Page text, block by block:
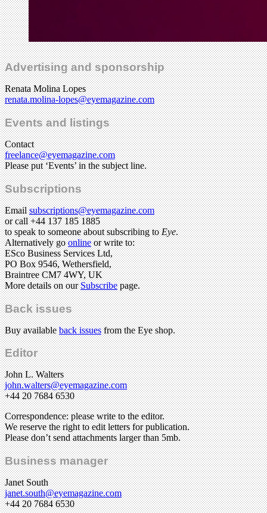
Advertising and sponsorship
Renata Molina Lopes
renata.molina-lopes@eyemagazine.com
Events and listings
Contact
freelance@eyemagazine.com
Please put ‘Events’ in the subject line.
Subscriptions
Emailsubscriptions@eyemagazine.com
or call +44 137 185 1885
to speak to someone about subscribing toEye.
Alternatively goonlineor write to:
ESco Business Services Ltd,
PO Box 9546, Wethersfield,
Braintree CM7 4WY, UK
More details on ourSubscribepage.
Back issues
Buy availableback issuesfrom the Eye shop.
Editor
John L. Walters
john.walters@eyemagazine.com
+44 20 7684 6530
Correspondence: please write to the editor.
We reserve the right to edit letters for publication.
Please don’t send attachments larger than 5mb.
Business manager
Janet South
janet.south@eyemagazine.com
+44 20 7684 6530